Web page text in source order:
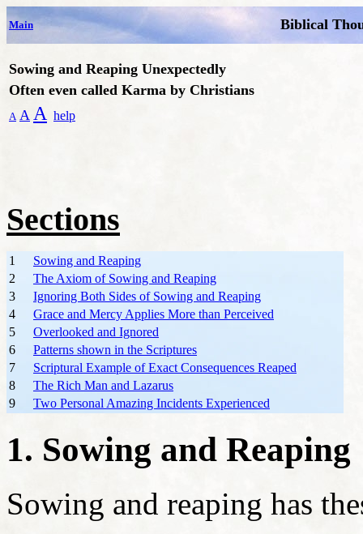
Main Biblical
Sowing and Reaping Unexpectedly
Often even called Karma by Christians
A A A help
Sections
1
Sowing and Reaping
2
The Axiom of Sowing and Reaping
3
Ignoring Both Sides of Sowing and Reaping
4
Grace and Mercy Applies More than Perceived
5
Overlooked and Ignored
6
Patterns shown in the Scriptures
7
Scriptural Example of Exact Consequences Reaped
8
The Rich Man and Lazarus
9
Two Personal Amazing Incidents Experienced
1. Sowing and Reaping
Sowing and reaping has